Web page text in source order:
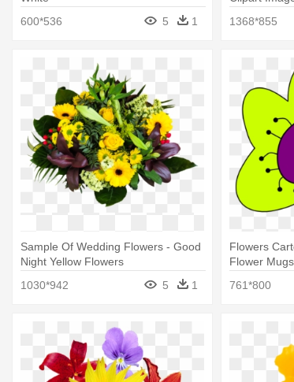
600*536
5 1 1368*855
Sample Of Wedding Flowers - Good
Night Yellow Flowers
1030*942
5 1
Flowers
Flower Mugs
761*800